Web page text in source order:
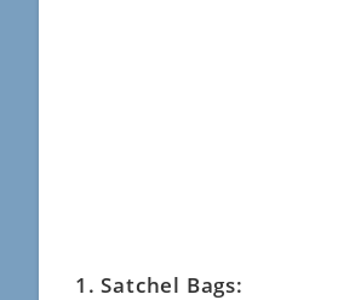
1. Satchel Bags: